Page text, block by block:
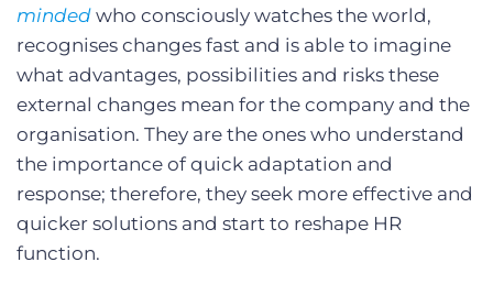
minded who consciously watches the world,
recognises changes fast and is able to imagine
what advantages, possibilities and risks these
external changes mean for the company and the
organisation. They are the ones who understand
the importance of quick adaptation and
response; therefore, they seek more effective and
quicker solutions and start to reshape HR
function.